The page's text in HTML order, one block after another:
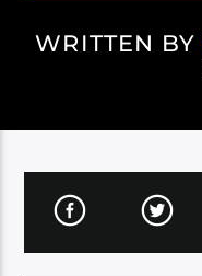
WRITTEN BY